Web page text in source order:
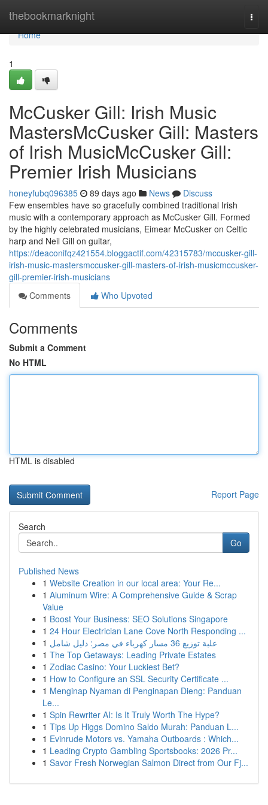
thebookmarknight
Home
Home
1
McCusker Gill: Irish Music
MastersMcCusker Gill: Masters
of Irish MusicMcCusker Gill:
Premier Irish Musicians
honeyfubq096385 89 days ago News
Discuss
Few ensembles have so gracefully combined traditional Irish
music with a contemporary approach as McCusker Gill. Formed
by the highly celebrated musicians, Eimear McCusker on Celtic
harp and Neil Gill on guitar,
https://deaconifqz421554.bloggactif.com/42315783/mccusker-gill-
irish-music-mastersmccusker-gill-masters-of-irish-musicmccusker-
gill-premier-irish-musicians
Comments
Who Upvoted
Comments
Submit a Comment
No HTML
HTML is disabled
Report Page
Search
Go
Published News
1 Website Creation in our local area: Your Re...
1 Aluminum Wire: A Comprehensive Guide & Scrap
Value
1 Boost Your Business: SEO Solutions Singapore
1 24 Hour Electrician Lane Cove North Responding ...
1
علبة توزيع 36 مسار كهرباء في مصر: دليل شامل
1 The Top Getaways: Leading Private Estates
1 Zodiac Casino: Your Luckiest Bet?
1 How to Configure an SSL Security Certificate ...
1 Menginap Nyaman di Penginapan Dieng: Panduan
Le...
1 Spin Rewriter AI: Is It Truly Worth The Hype?
1 Tips Up Higgs Domino Saldo Murah: Panduan L...
1 Evinrude Motors vs. Yamaha Outboards : Which...
1 Leading Crypto Gambling Sportsbooks: 2026 Pr...
1 Savor Fresh Norwegian Salmon Direct from Our Fj...